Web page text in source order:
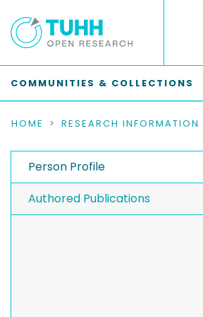
COMMUNITIES & COLLECTIONS
HOME RESEARCH INFORMATION
Person Profile
Authored Publications